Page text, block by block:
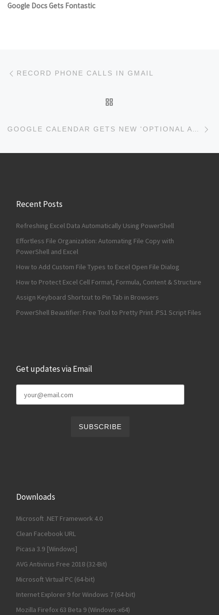
Google Docs Gets Fontastic
Post navigation
RECORD PHONE CALLS IN GMAIL
Recent Posts
Refreshing Excel Data Automatically Using PowerShell
Effortless File Organization: Automating File Copy with
PowerShell and Excel
How to Add Custom File Types to Excel Open File Dialog
How to Protect Excel Cell Format, Formula, Content & Structure
Assign Keyboard Shortcut to Pin Tab in Browsers
PowerShell Beautifier: Free Tool to Pretty Print .PS1 Script Files
Get updates via Email
Downloads
Microsoft .NET Framework 4.0
Clean Facebook URL
Picasa 3.9 [Windows]
AVG Antivirus Free 2018 (32-Bit)
Microsoft Virtual PC (64-bit)
Internet Explorer 9 for Windows 7 (64-bit)
Mozilla Firefox 63 Beta 9 (Windows-x64)